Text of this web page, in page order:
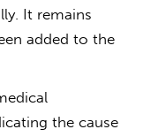
It remains
added to the
the cause